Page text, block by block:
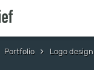
Portfolio Logo design